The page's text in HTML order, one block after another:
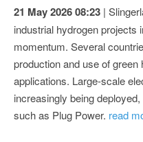
21 May 2026 08:23 |
industrial hydrogen projects
momentum. Several
production and use of green
applications. Large-scale
increasingly being
such as Plug Power. read